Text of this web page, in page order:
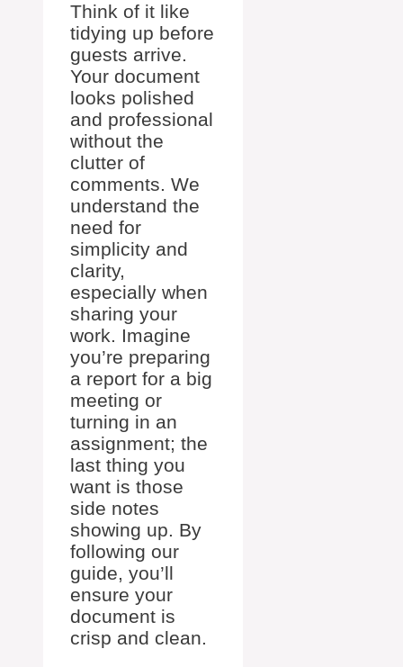
Think of it like
tidying up before
guests arrive.
Your document
looks polished
and professional
without the
clutter of
comments. We
understand the
need for
simplicity and
clarity,
especially when
sharing your
work. Imagine
you’re preparing
a report for a big
meeting or
turning in an
assignment; the
last thing you
want is those
side notes
showing up. By
following our
guide, you’ll
ensure your
document is
crisp and clean.